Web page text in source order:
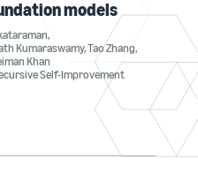
models
,
Kumaraswamy,Tao Zhang,
Khan
Self-Improvement